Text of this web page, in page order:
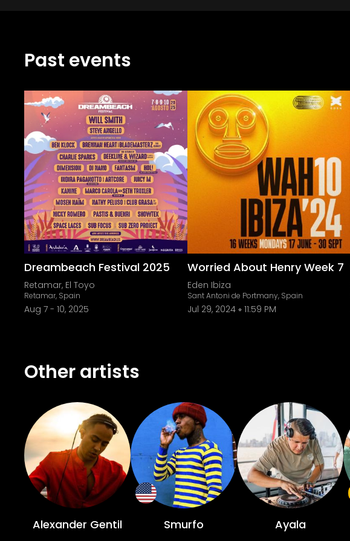
Past events
Dreambeach Festival 2025
Retamar, El Toyo
Retamar, Spain
Aug 7 - 10, 2025
Worried About Henry Week 7
Eden Ibiza
Sant Antoni de Portmany, Spain
Jul 29, 2024 11:59 PM
Other artists
Alexander Gentil Smurfo Ayala